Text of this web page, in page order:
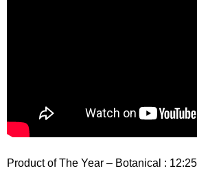
Product of The Year – Botanical : 12:25